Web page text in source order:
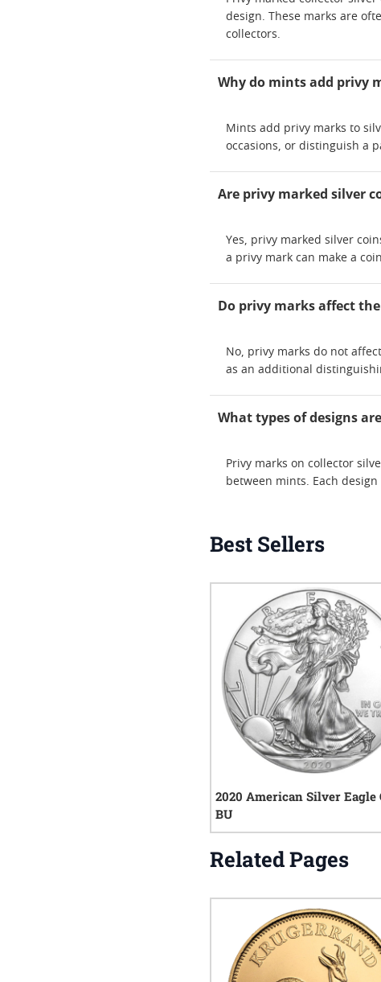
design. These marks are
collectors.
Why do mints add privy
Mints add privy marks to
occasions, or distinguish a
Are privy marked silver
Yes, privy marked silver
a privy mark can make a
Do privy marks affect
No, privy marks do not
as an additional
What types of designs
Privy marks on collector
between mints. Each
Best Sellers
2020 American Silver Eagle
BU
Related Pages